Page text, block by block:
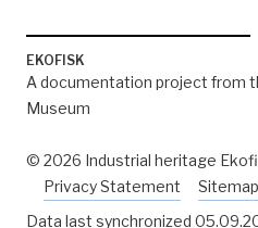
EKOFISK
A documentation project from
Museum
© 2026 Industrial heritage
Privacy Statement
Sitemap
Data last synchronized